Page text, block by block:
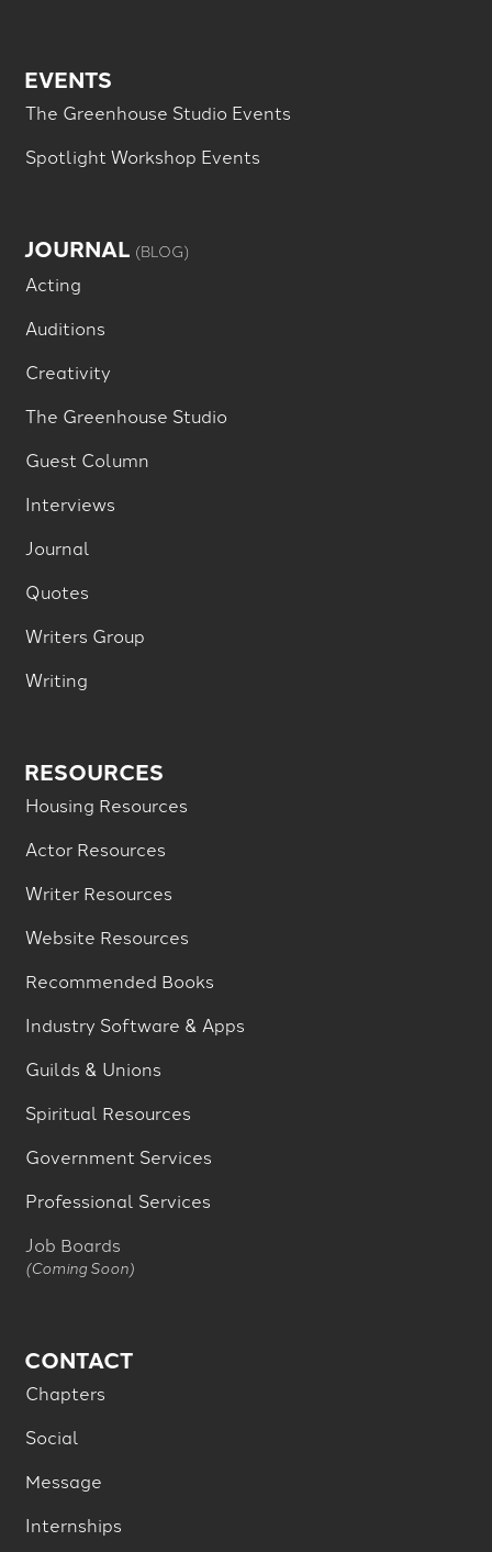
EVENTS
The Greenhouse Studio Events
Spotlight Workshop Events
JOURNAL (BLOG)
Acting
Auditions
Creativity
The Greenhouse Studio
Guest Column
Interviews
Journal
Quotes
Writers Group
Writing
RESOURCES
Housing Resources
Actor Resources
Writer Resources
Website Resources
Recommended Books
Industry Software & Apps
Guilds & Unions
Spiritual Resources
Government Services
Professional Services
Job Boards
(Coming Soon)
CONTACT
Chapters
Social
Message
Internships